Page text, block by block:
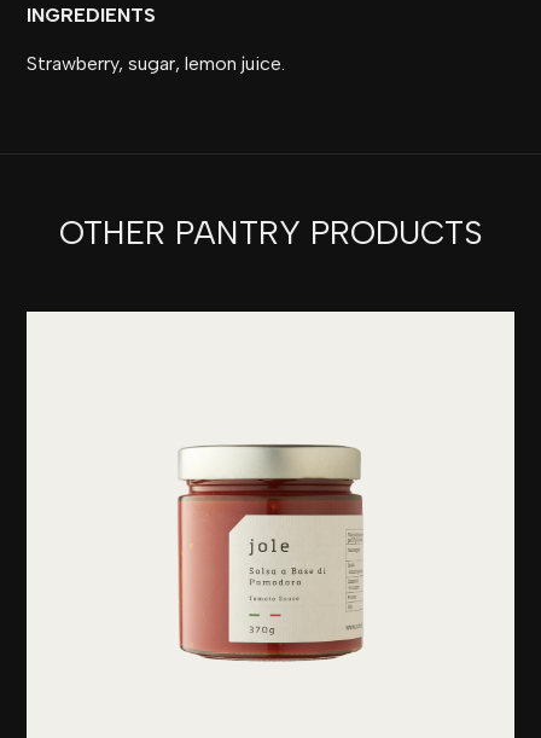
INGREDIENTS
Strawberry, sugar, lemon juice.
OTHER PANTRY PRODUCTS